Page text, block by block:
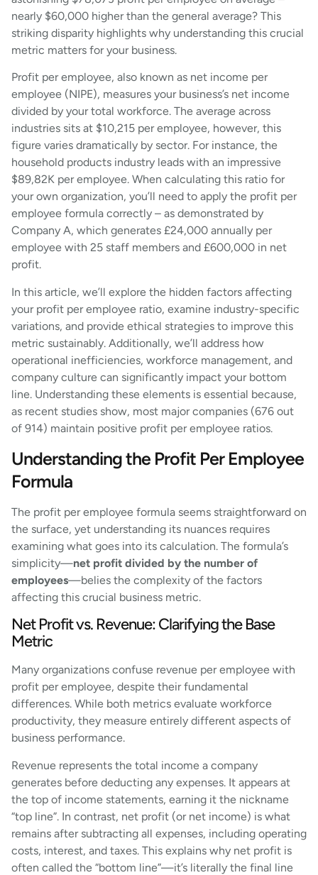
nearly $60,000 higher than the general average? This
striking disparity highlights why understanding this crucial
metric matters for your business.
Profit per employee, also known as net income per
employee (NIPE), measures your business’s net income
divided by your total workforce. The average across
industries sits at $10,215 per employee, however, this
figure varies dramatically by sector. For instance, the
household products industry leads with an impressive
$89,82K per employee. When calculating this ratio for
your own organization, you’ll need to apply the profit per
employee formula correctly – as demonstrated by
Company A, which generates £24,000 annually per
employee with 25 staff members and £600,000 in net
profit.
In this article, we’ll explore the hidden factors affecting
your profit per employee ratio, examine industry-specific
variations, and provide ethical strategies to improve this
metric sustainably. Additionally, we’ll address how
operational inefficiencies, workforce management, and
company culture can significantly impact your bottom
line. Understanding these elements is essential because,
as recent studies show, most major companies (676 out
of 914) maintain positive profit per employee ratios.
Understanding the Profit Per Employee
Formula
The profit per employee formula seems straightforward on
the surface, yet understanding its nuances requires
examining what goes into its calculation. The formula’s
simplicity—net profit divided by the number of
employees—belies the complexity of the factors
affecting this crucial business metric.
Net Profit vs. Revenue: Clarifying the Base
Metric
Many organizations confuse revenue per employee with
profit per employee, despite their fundamental
differences. While both metrics evaluate workforce
productivity, they measure entirely different aspects of
business performance.
Revenue represents the total income a company
generates before deducting any expenses. It appears at
the top of income statements, earning it the nickname
“top line”. In contrast, net profit (or net income) is what
remains after subtracting all expenses, including operating
costs, interest, and taxes. This explains why net profit is
often called the “bottom line”—it’s literally the final line